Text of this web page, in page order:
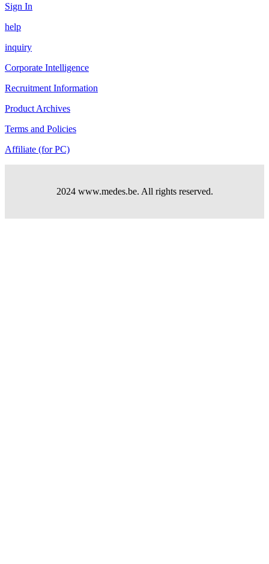
Sign In
help
inquiry
Corporate Intelligence
Recruitment Information
Product Archives
Terms and Policies
Affiliate (for PC)
2024 www.medes.be. All rights reserved.